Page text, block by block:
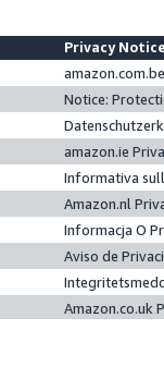
Privacy
Notice:
amazon.ie
Informativa
Amazon.nl
Informacja O
Aviso de
Amazon.co.uk